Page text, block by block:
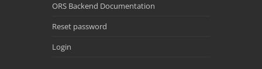
ORS Backend Documentation
Reset password
Login